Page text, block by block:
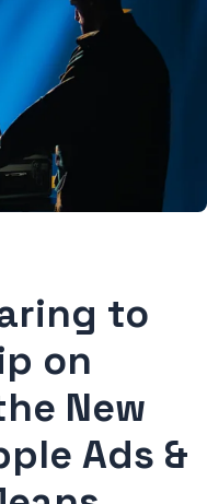
to
on
New
Ads &